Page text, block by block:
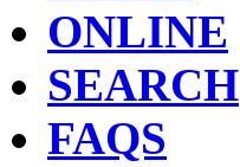
ONLINE
SEARCH
FAQS